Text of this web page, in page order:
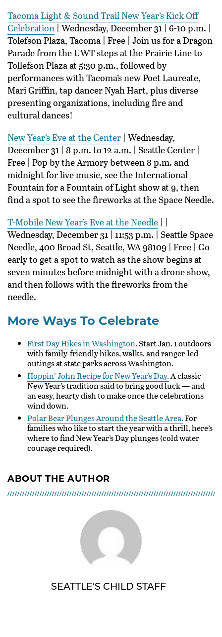
Tacoma Light & Sound Trail New Year’s Kick Off
Celebration | Wednesday, December 31 | 6-10 p.m. |
Tolefson Plaza, Tacoma | Free | Join us for a Dragon
Parade from the UWT steps at the Prairie Line to
Tollefson Plaza at 5:30 p.m., followed by
performances with Tacoma’s new Poet Laureate,
Mari Griffin, tap dancer Nyah Hart, plus diverse
presenting organizations, including fire and
cultural dances!
New Year’s Eve at the Center | Wednesday,
December 31 | 8 p.m. to 12 a.m. | Seattle Center |
Free | Pop by the Armory between 8 p.m. and
midnight for live music, see the International
Fountain for a Fountain of Light show at 9, then
find a spot to see the fireworks at the Space Needle.
T-Mobile New Year’s Eve at the Needle | |
Wednesday, December 31 | 11:53 p.m. | Seattle Space
Needle, 400 Broad St, Seattle, WA 98109 | Free | Go
early to get a spot to watch as the show begins at
seven minutes before midnight with a drone show,
and then follows with the fireworks from the
needle.
More Ways To Celebrate
First Day Hikes in Washington. Start Jan. 1 outdoors
with family-friendly hikes, walks, and ranger-led
outings at state parks across Washington.
Hoppin’ John Recipe for New Year’s Day.A classic
New Year’s tradition said to bring good luck — and
an easy, hearty dish to make once the celebrations
wind down.
Polar Bear Plunges Around the Seattle Area.For
families who like to start the year with a thrill, here’s
where to find New Year’s Day plunges (cold water
courage required).
ABOUT THE AUTHOR
SEATTLE'S CHILD STAFF